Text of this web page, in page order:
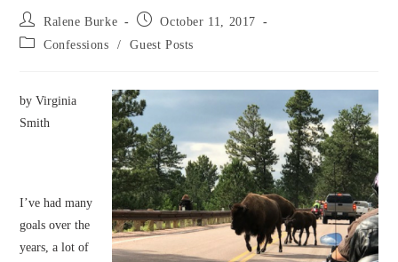
Post
author:
Ralene Burke
Post October 11, 2017
Post Confessions / Guest Posts
by Virginia
Smith
I’ve had many
goals over the
years, a lot of